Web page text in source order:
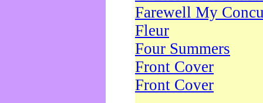
Farewell My
Fleur
Four Summers
Front Cover
Front Cover